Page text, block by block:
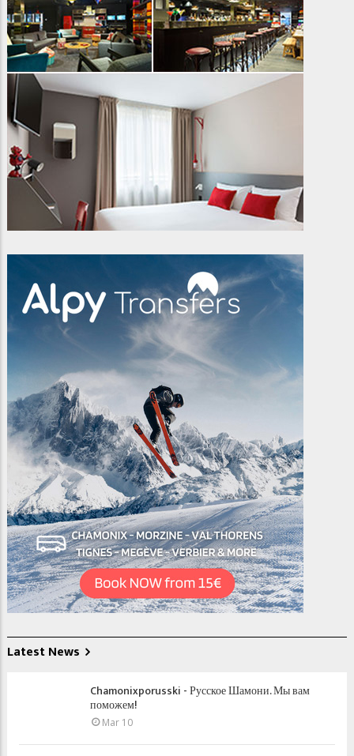
Latest News
Chamonixporusski - Русское Шамони. Мы вам
поможем!
Mar 10